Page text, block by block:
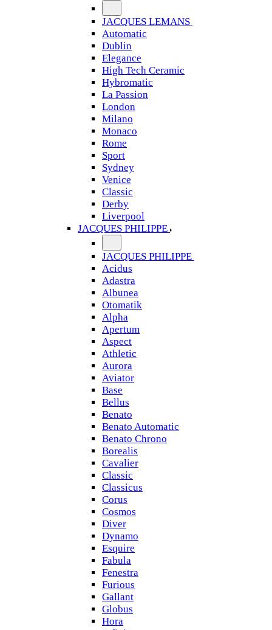
JACQUES LEMANS
Automatic
Dublin
Elegance
High Tech Ceramic
Hybromatic
La Passion
London
Milano
Monaco
Rome
Sport
Sydney
Venice
Classic
Derby
Liverpool
JACQUES PHILIPPE
JACQUES PHILIPPE
Acidus
Adastra
Albunea
Otomatik
Alpha
Apertum
Aspect
Athletic
Aurora
Aviator
Base
Bellus
Benato
Benato Automatic
Benato Chrono
Borealis
Cavalier
Classic
Classicus
Corus
Cosmos
Diver
Dynamo
Esquire
Fabula
Fenestra
Furious
Gallant
Globus
Hora